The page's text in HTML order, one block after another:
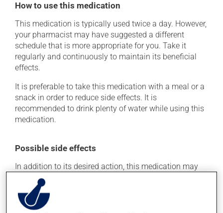
How to use this medication
This medication is typically used twice a day. However,
your pharmacist may have suggested a different
schedule that is more appropriate for you. Take it
regularly and continuously to maintain its beneficial
effects.
It is preferable to take this medication with a meal or a
snack in order to reduce side effects. It is
recommended to drink plenty of water while using this
medication.
Possible side effects
In addition to its desired action, this medication may
cause some side effects, notably:
it may cause constipation -- to prevent this, drink
plenty of water or juice, and eat more dietary fibre.